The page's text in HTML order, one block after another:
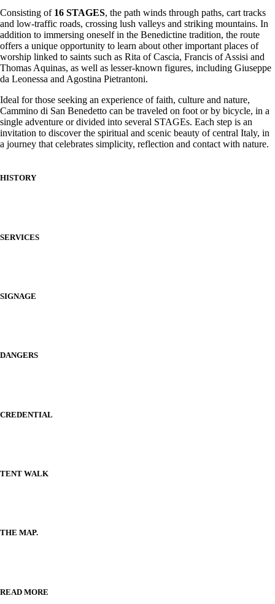
Consisting of 16 STAGES, the path winds through paths, cart tracks
and low-traffic roads, crossing lush valleys and striking mountains. In
addition to immersing oneself in the Benedictine tradition, the route
offers a unique opportunity to learn about other important places of
worship linked to saints such as Rita of Cascia, Francis of Assisi and
Thomas Aquinas, as well as lesser-known figures, including Giuseppe
da Leonessa and Agostina Pietrantoni.
Ideal for those seeking an experience of faith, culture and nature,
Cammino di San Benedetto can be traveled on foot or by bicycle, in a
single adventure or divided into several STAGEs. Each step is an
invitation to discover the spiritual and scenic beauty of central Italy, in
a journey that celebrates simplicity, reflection and contact with nature.
HISTORY
SERVICES
SIGNAGE
DANGERS
CREDENTIAL
TENT WALK
THE MAP.
READ MORE